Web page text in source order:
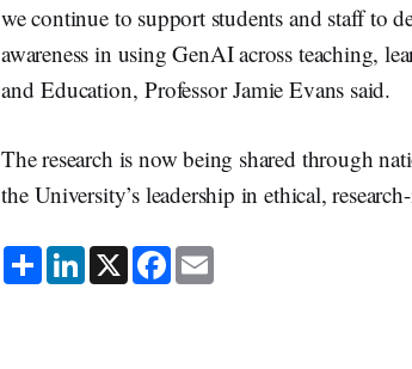
we continue to support students and staff to
awareness in using GenAI across teaching,
and Education, Professor Jamie Evans said.
The research is now being shared through
the University’s leadership in ethical,
S
h
a
L
i
n
X F
a
c